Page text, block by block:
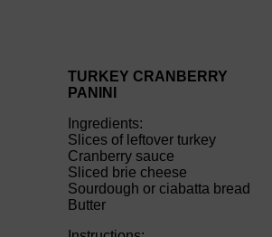
TURKEY CRANBERRY
PANINI
Ingredients:
Slices of leftover turkey
Cranberry sauce
Sliced brie cheese
Sourdough or ciabatta bread
Butter